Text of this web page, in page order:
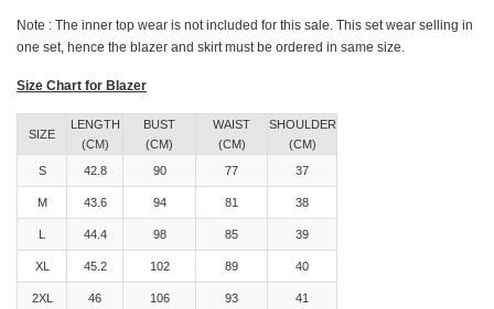
Note : The inner top wear is not included for this sale. This set wear selling in
one set, hence the blazer and skirt must be ordered in same size.
Size Chart for Blazer
SIZE
LENGTH
(CM)
BUST
(CM)
WAIST
(CM)
SHOULDER
(CM)
S
42.8 90 77 37
M 43.6 94 81 38
44.4 98 85 39
XL 45.2 102 89 40
2XL 46 106 93 41